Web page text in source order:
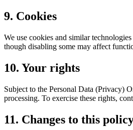
9. Cookies
We use cookies and similar
though disabling some may affect
10. Your rights
Subject to the Personal Data (Privacy)
processing. To exercise these rights,
11. Changes to this